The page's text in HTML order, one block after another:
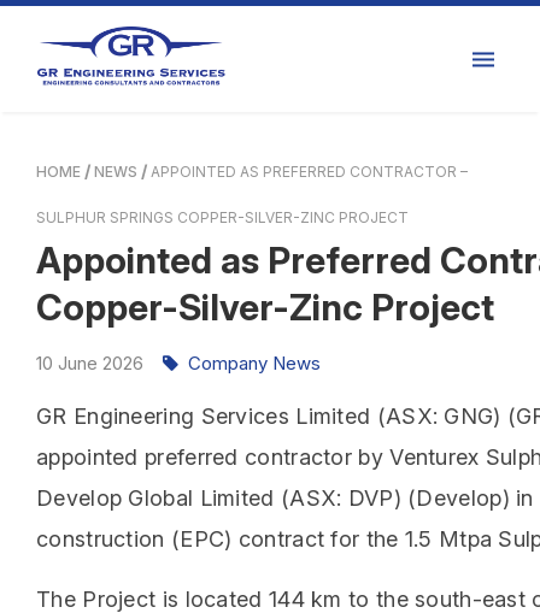
HOME NEWS APPOINTED AS PREFERRED CONTRACTOR –
SULPHUR SPRINGS COPPER-SILVER-ZINC PROJECT
Appointed as Preferred
Copper-Silver-Zinc Project
10 June 2026
GR Engineering Services Limited (ASX: GNG)
appointed preferred contractor by Venturex
Develop Global Limited (ASX: DVP) (Develop)
construction (EPC) contract for the 1.5 Mtpa
The Project is located 144 km to the south-
Company News